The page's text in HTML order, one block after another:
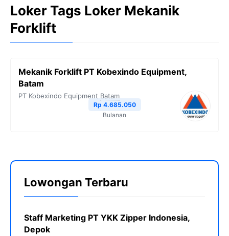
Loker Tags Loker Mekanik
Forklift
Mekanik Forklift PT Kobexindo Equipment,
Batam
PT Kobexindo Equipment Batam
Rp 4.685.050
Bulanan
Lowongan Terbaru
Staff Marketing PT YKK Zipper Indonesia,
Depok